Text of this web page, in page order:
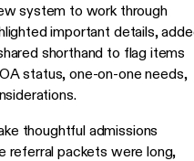
system to work through
important details,
shorthand to flag items
status, one-on-one needs,
thoughtful admissions
referral packets were long,